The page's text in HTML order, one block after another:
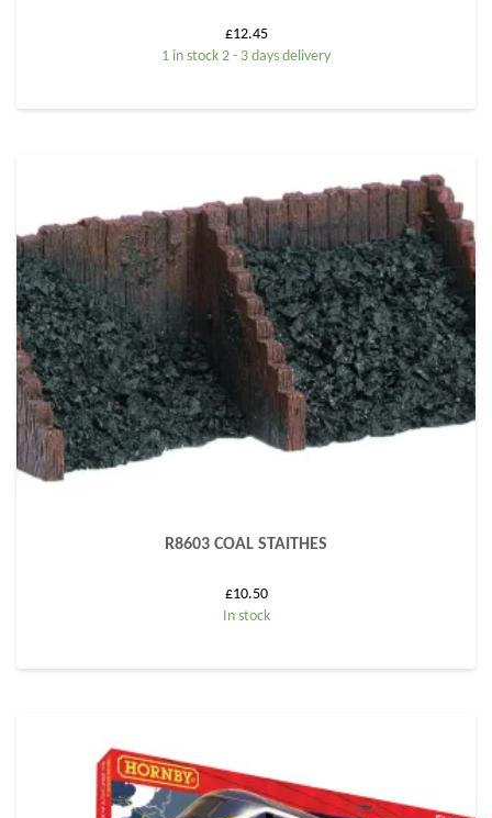
£12.45
1 in stock 2 - 3 days delivery
R8603 COAL STAITHES
£10.50
In stock